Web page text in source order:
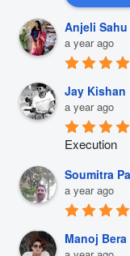
Anjeli Sahu
a year ago
Jay Kishan
a year ago
Execution
Soumitra
a year ago
Manoj Bera